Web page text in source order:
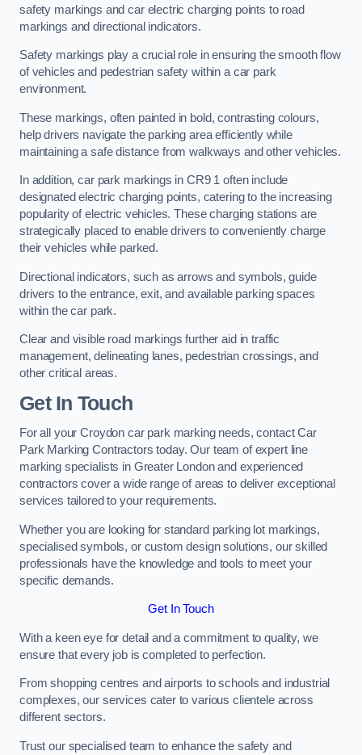
safety markings and car electric charging points to road
markings and directional indicators.
Safety markings play a crucial role in ensuring the smooth flow
of vehicles and pedestrian safety within a car park
environment.
These markings, often painted in bold, contrasting colours,
help drivers navigate the parking area efficiently while
maintaining a safe distance from walkways and other vehicles.
In addition, car park markings in CR9 1 often include
designated electric charging points, catering to the increasing
popularity of electric vehicles. These charging stations are
strategically placed to enable drivers to conveniently charge
their vehicles while parked.
Directional indicators, such as arrows and symbols, guide
drivers to the entrance, exit, and available parking spaces
within the car park.
Clear and visible road markings further aid in traffic
management, delineating lanes, pedestrian crossings, and
other critical areas.
Get In Touch
For all your Croydon car park marking needs, contact Car
Park Marking Contractors today. Our team of expert line
marking specialists in Greater London and experienced
contractors cover a wide range of areas to deliver exceptional
services tailored to your requirements.
Whether you are looking for standard parking lot markings,
specialised symbols, or custom design solutions, our skilled
professionals have the knowledge and tools to meet your
specific demands.
Get In Touch
With a keen eye for detail and a commitment to quality, we
ensure that every job is completed to perfection.
From shopping centres and airports to schools and industrial
complexes, our services cater to various clientele across
different sectors.
Trust our specialised team to enhance the safety and